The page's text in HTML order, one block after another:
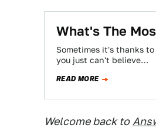
What's The
Sometimes it's thanks
you just can't believe…
READ MORE
Welcome back to